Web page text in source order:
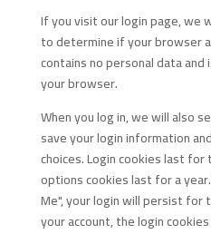
If you visit our login page, we
to determine if your browser
contains no personal data
your browser.
When you log in, we will also
save your login information
choices. Login cookies last for
options cookies last for a
Me", your login will persist
your account, the login